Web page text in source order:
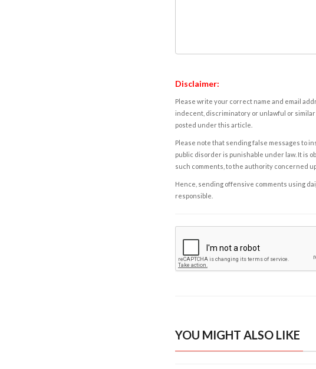
Disclaimer:
Please write your correct name and email
indecent, discriminatory or unlawful or similar
posted under this article.
Please note that sending false messages to
public disorder is punishable under law. It is
such comments, to the authority concerned
Hence, sending offensive comments using
responsible.
YOU MIGHT ALSO LIKE